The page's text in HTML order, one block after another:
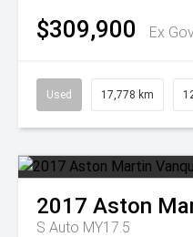
$309,900 Ex
Used 17,778 km
2017 Aston
S Auto MY17.5